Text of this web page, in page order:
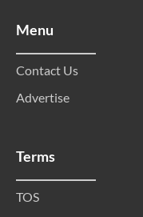
Menu
Contact Us
Advertise
Terms
TOS